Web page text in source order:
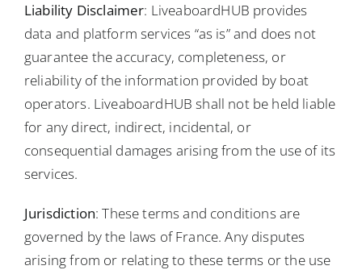
Liability Disclaimer: LiveaboardHUB provides
data and platform services “as is” and does not
guarantee the accuracy, completeness, or
reliability of the information provided by boat
operators. LiveaboardHUB shall not be held liable
for any direct, indirect, incidental, or
consequential damages arising from the use of its
services.
Jurisdiction: These terms and conditions are
governed by the laws of France. Any disputes
arising from or relating to these terms or the use